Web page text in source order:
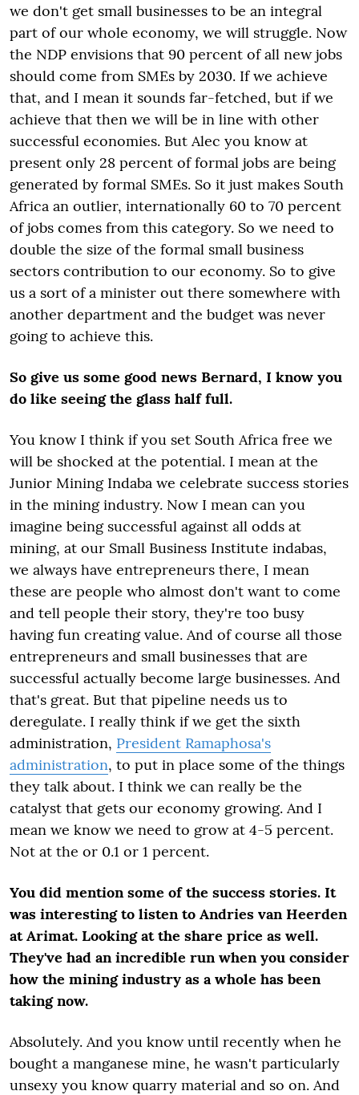
we don't get small businesses to be an integral
part of our whole economy, we will struggle. Now
the NDP envisions that 90 percent of all new jobs
should come from SMEs by 2030. If we achieve
that, and I mean it sounds far-fetched, but if we
achieve that then we will be in line with other
successful economies. But Alec you know at
present only 28 percent of formal jobs are being
generated by formal SMEs. So it just makes South
Africa an outlier, internationally 60 to 70 percent
of jobs comes from this category. So we need to
double the size of the formal small business
sectors contribution to our economy. So to give
us a sort of a minister out there somewhere with
another department and the budget was never
going to achieve this.
So give us some good news Bernard, I know you
do like seeing the glass half full.
You know I think if you set South Africa free we
will be shocked at the potential. I mean at the
Junior Mining Indaba we celebrate success stories
in the mining industry. Now I mean can you
imagine being successful against all odds at
mining, at our Small Business Institute indabas,
we always have entrepreneurs there, I mean
these are people who almost don't want to come
and tell people their story, they're too busy
having fun creating value. And of course all those
entrepreneurs and small businesses that are
successful actually become large businesses. And
that's great. But that pipeline needs us to
deregulate. I really think if we get the sixth
administration, President Ramaphosa's
administration, to put in place some of the things
they talk about. I think we can really be the
catalyst that gets our economy growing. And I
mean we know we need to grow at 4-5 percent.
Not at the or 0.1 or 1 percent.
You did mention some of the success stories. It
was interesting to listen to Andries van Heerden
at Arimat. Looking at the share price as well.
They've had an incredible run when you consider
how the mining industry as a whole has been
taking now.
Absolutely. And you know until recently when he
bought a manganese mine, he wasn't particularly
unsexy you know quarry material and so on. And